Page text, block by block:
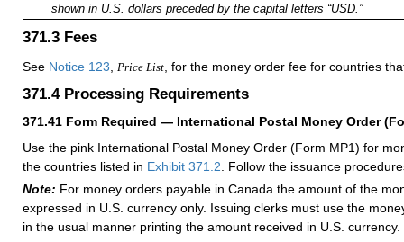
shown in U.S. dollars preceded by the capital letters “USD.”
371.3 Fees
See Notice 123 Price List , for the money order fee for countries
371.4 Processing Requirements
371.41 Form Required — International Postal Money Order
Use the pink International Postal Money Order (Form MP1) for
the countries listed in Exhibit 371.2. Follow the issuance
Note: For money orders payable in Canada the amount of the
expressed in U.S. currency only. Issuing clerks must use the
in the usual manner printing the amount received in U.S. currency.